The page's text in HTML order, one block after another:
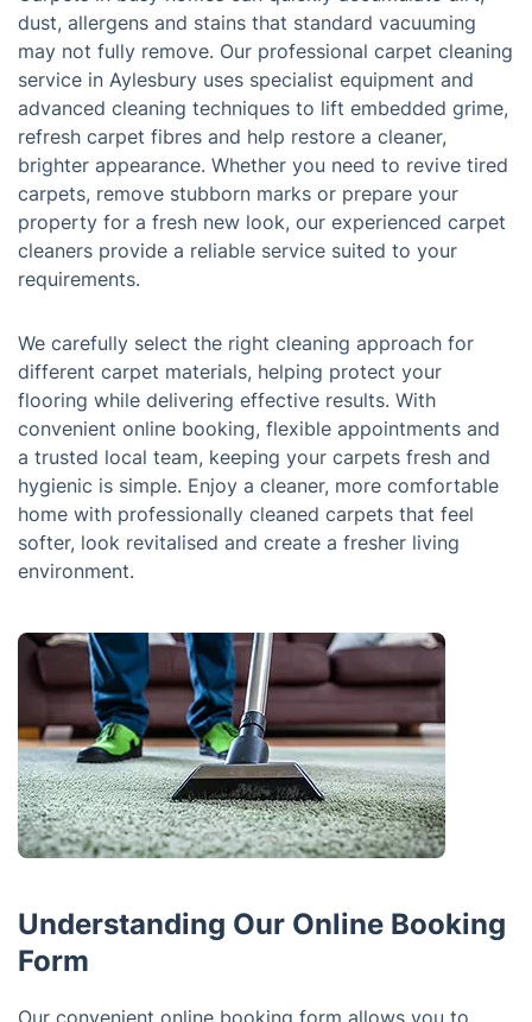
dust, allergens and stains that standard vacuuming
may not fully remove. Our professional carpet cleaning
service in Aylesbury uses specialist equipment and
advanced cleaning techniques to lift embedded grime,
refresh carpet fibres and help restore a cleaner,
brighter appearance. Whether you need to revive tired
carpets, remove stubborn marks or prepare your
property for a fresh new look, our experienced carpet
cleaners provide a reliable service suited to your
requirements.
We carefully select the right cleaning approach for
different carpet materials, helping protect your
flooring while delivering effective results. With
convenient online booking, flexible appointments and
a trusted local team, keeping your carpets fresh and
hygienic is simple. Enjoy a cleaner, more comfortable
home with professionally cleaned carpets that feel
softer, look revitalised and create a fresher living
environment.
Understanding Our Online Booking
Form
Our convenient online booking form allows you to